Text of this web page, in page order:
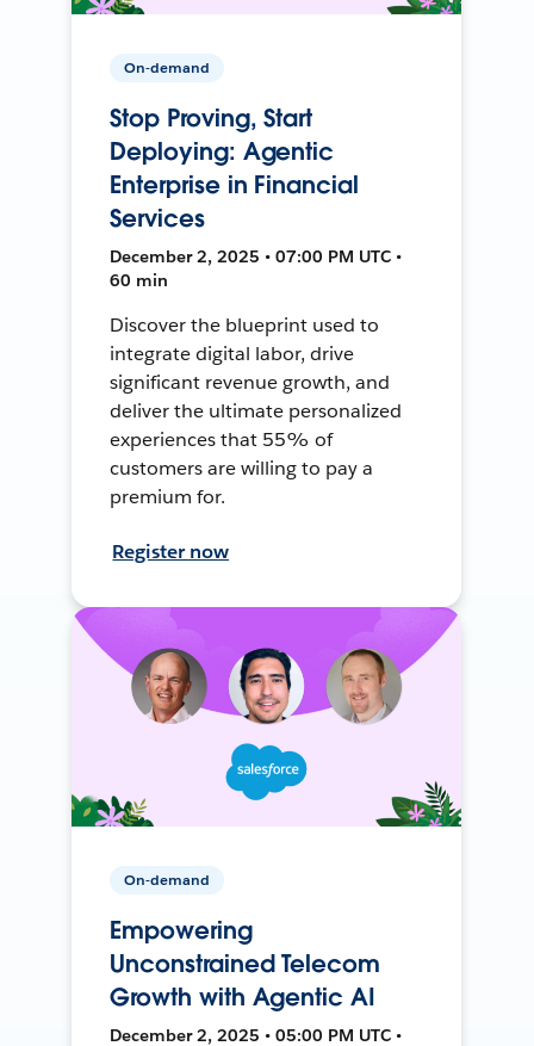
On-demand
Stop Proving, Start
Deploying: Agentic
Enterprise in Financial
Services
December 2, 2025 • 07:00 PM UTC •
60 min
Discover the blueprint used to
integrate digital labor, drive
significant revenue growth, and
deliver the ultimate personalized
experiences that 55% of
customers are willing to pay a
premium for.
Register now
On-demand
Empowering
Unconstrained Telecom
Growth with Agentic AI
December 2, 2025 • 05:00 PM UTC •